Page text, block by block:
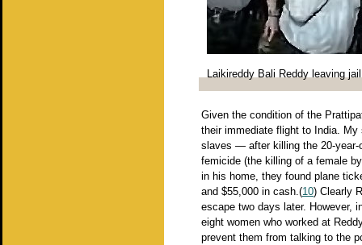
Laikireddy Bali Reddy leaving
Given the condition of the
their immediate flight to India.
slaves — after killing the 20-year-
femicide (the killing of a female
in his home, they found plane
and $55,000 in cash.(10) Clearly
escape two days later. However,
eight women who worked at
prevent them from talking to the